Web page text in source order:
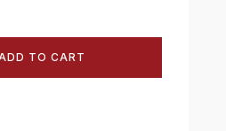
TO CART